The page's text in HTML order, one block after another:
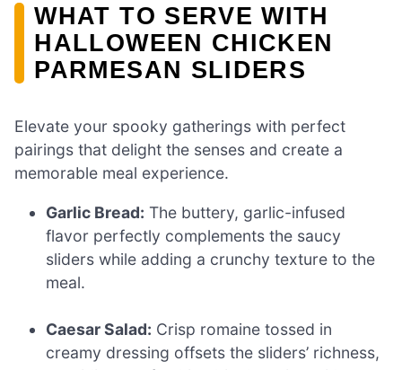
WHAT TO SERVE WITH
HALLOWEEN CHICKEN
PARMESAN SLIDERS
Elevate your spooky gatherings with perfect
pairings that delight the senses and create a
memorable meal experience.
Garlic Bread: The buttery, garlic-infused
flavor perfectly complements the saucy
sliders while adding a crunchy texture to the
meal.
Caesar Salad: Crisp romaine tossed in
creamy dressing offsets the sliders’ richness,